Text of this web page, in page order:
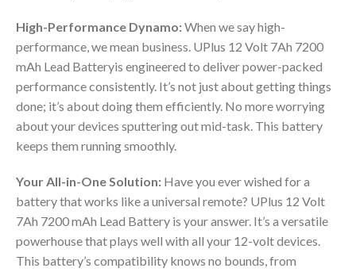
High-Performance Dynamo:When we say high-
performance, we mean business. UPlus 12 Volt 7Ah 7200
mAh Lead Batteryis engineered to deliver power-packed
performance consistently. It’s not just about getting things
done; it’s about doing them efficiently. No more worrying
about your devices sputtering out mid-task. This battery
keeps them running smoothly.
Your All-in-One Solution: Have you ever wished for a
battery that works like a universal remote? UPlus 12 Volt
7Ah 7200 mAh Lead Battery is your answer. It’s a versatile
powerhouse that plays well with all your 12-volt devices.
This battery’s compatibility knows no bounds, from